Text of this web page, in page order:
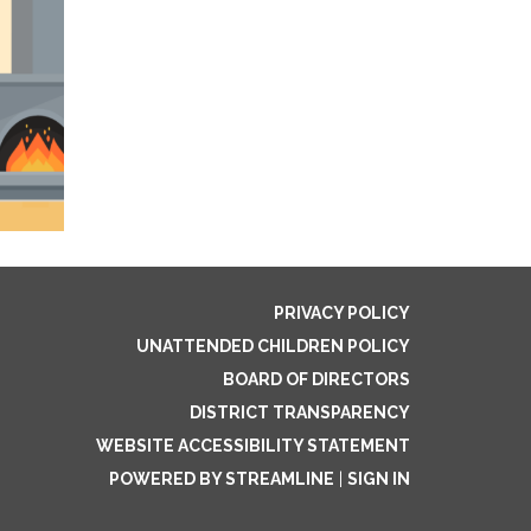
PRIVACY POLICY
UNATTENDED CHILDREN POLICY
BOARD OF DIRECTORS
DISTRICT TRANSPARENCY
WEBSITE ACCESSIBILITY STATEMENT
POWERED BY STREAMLINE
SIGN IN